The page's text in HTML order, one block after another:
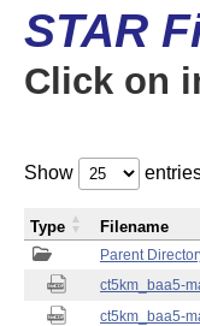
STAR
Click on
Show
Parent
ct5km_baa5-
ct5km_baa5-
Type Filename